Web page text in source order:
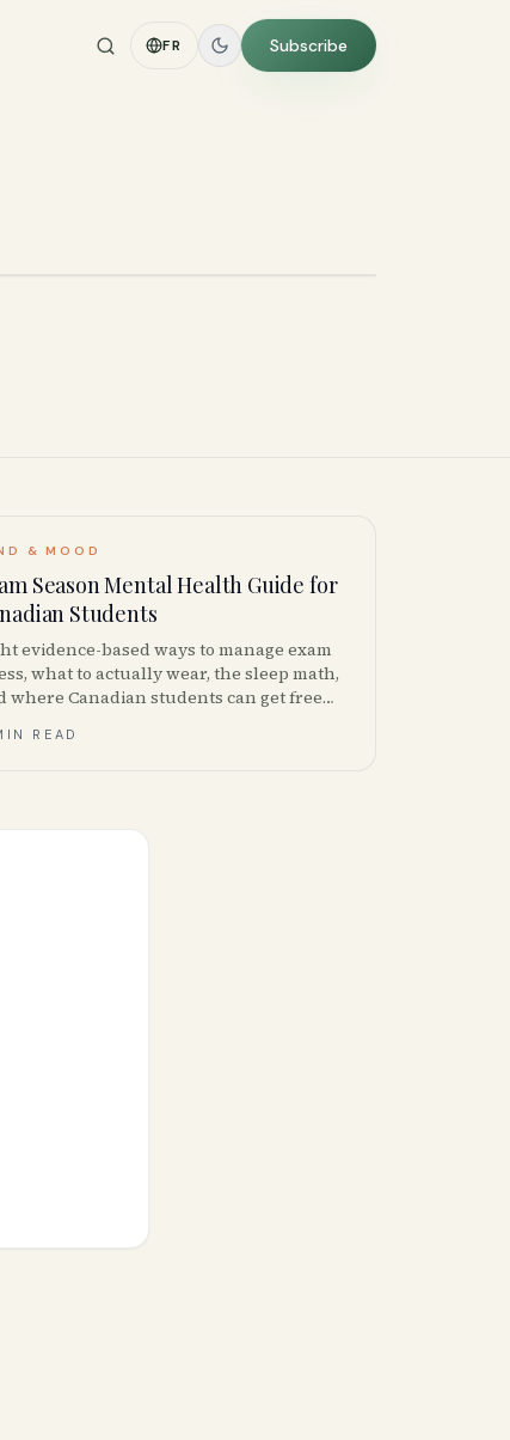
FR Subscribe
& MOOD
Season Mental Health Guide for
Students
evidence-based ways to manage exam
what to actually wear, the sleep math,
where Canadian students can get free
READ